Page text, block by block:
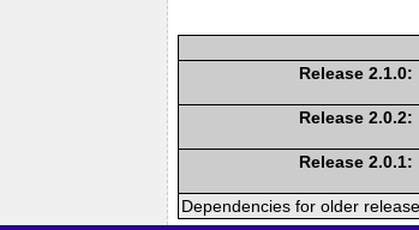
Release 2.1.0:
Release 2.0.2:
Release 2.0.1:
Dependencies for older